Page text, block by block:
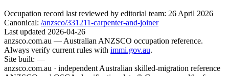
Occupation record last reviewed by editorial team: 26 April 2026
Canonical: /anzsco/331211-carpenter-and-joiner
Last updated 2026-04-26
anzsco.com.au — Australian ANZSCO occupation reference.
Always verify current rules with immi.gov.au.
Site built: —
anzsco.com.au · independent Australian skilled-migration reference